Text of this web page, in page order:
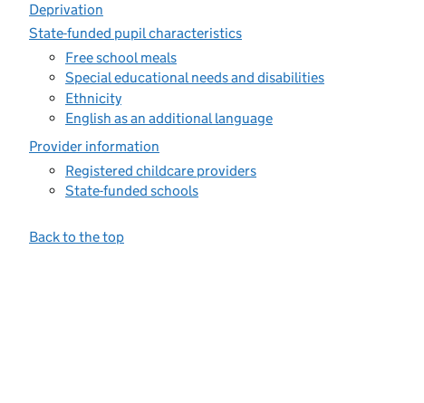
Deprivation
State-funded pupil characteristics
Free school meals
Special educational needs and disabilities
Ethnicity
English as an additional language
Provider information
Registered childcare providers
State-funded schools
Back to the top